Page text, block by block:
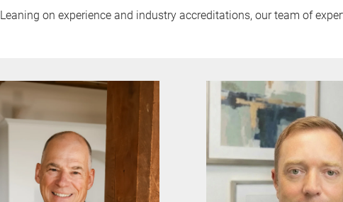
Leaning on experience and industry accreditations, our team of